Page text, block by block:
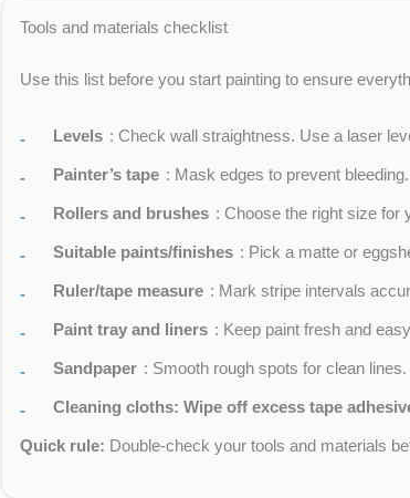
Tools and materials checklist
Use this list before you start painting to ensure
Levels : Check wall straightness. Use a laser
Painter’s tape : Mask edges to prevent
Rollers and brushes : Choose the right size for
Suitable paints/finishes : Pick a matte or
Ruler/tape measure : Mark stripe intervals
Paint tray and liners : Keep paint fresh and
Sandpaper : Smooth rough spots for clean
Cleaning cloths: Wipe off excess tape
Quick rule: Double-check your tools and materials